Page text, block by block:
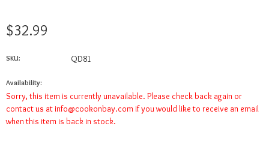
$32.99
SKU: QD81
Availability:
Sorry, this item is currently unavailable. Please check back again or
contact us at info@cookonbay.com if you would like to receive an email
when this item is back in stock.